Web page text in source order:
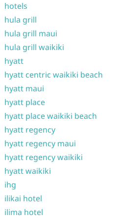
hotels
hula grill
hula grill maui
hula grill waikiki
hyatt
hyatt centric waikiki beach
hyatt maui
hyatt place
hyatt place waikiki beach
hyatt regency
hyatt regency maui
hyatt regency waikiki
hyatt waikiki
ihg
ilikai hotel
ilima hotel